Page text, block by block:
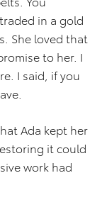
in a gold
She loved that
to her. I
I said, if you
Ada kept her
it could
work had